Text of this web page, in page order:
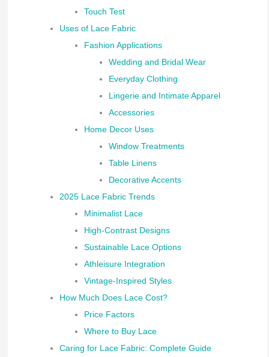
Touch Test
Uses of Lace Fabric
Fashion Applications
Wedding and Bridal Wear
Everyday Clothing
Lingerie and Intimate Apparel
Accessories
Home Decor Uses
Window Treatments
Table Linens
Decorative Accents
2025 Lace Fabric Trends
Minimalist Lace
High-Contrast Designs
Sustainable Lace Options
Athleisure Integration
Vintage-Inspired Styles
How Much Does Lace Cost?
Price Factors
Where to Buy Lace
Caring for Lace Fabric: Complete Guide